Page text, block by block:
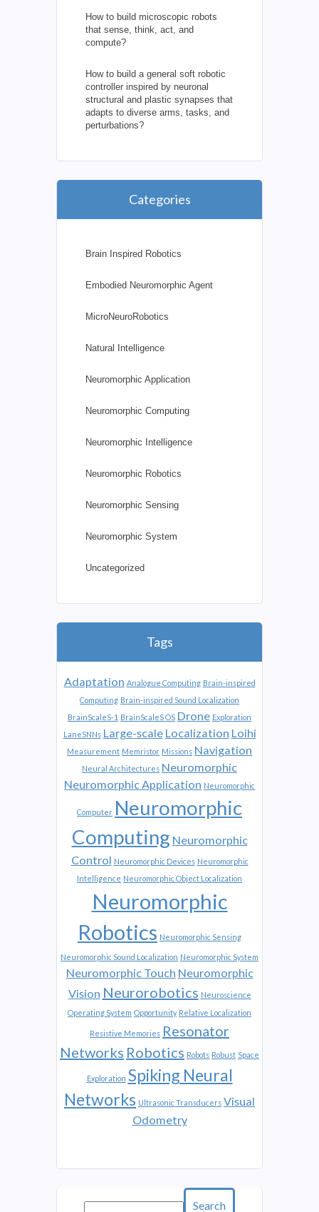
How to build microscopic robots
that sense, think, act, and
compute?
How to build a general soft robotic
controller inspired by neuronal
structural and plastic synapses that
adapts to diverse arms, tasks, and
perturbations?
Categories
Brain Inspired Robotics
Embodied Neuromorphic Agent
MicroNeuroRobotics
Natural Intelligence
Neuromorphic Application
Neuromorphic Computing
Neuromorphic Intelligence
Neuromorphic Robotics
Neuromorphic Sensing
Neuromorphic System
Uncategorized
Tags
Adaptation Analogue Computing Brain-inspired
Computing Brain-inspired Sound Localization
BrainScaleS-1 BrainScaleS OS Drone Exploration
LaneSNNs Large-scale Localization Loihi
Measurement Memristor Missions Navigation
Neural Architectures Neuromorphic
Neuromorphic Application Neuromorphic
Computer Neuromorphic
Computing Neuromorphic
Control Neuromorphic Devices Neuromorphic
Intelligence Neuromorphic Object Localization
Neuromorphic
Robotics Neuromorphic Sensing
Neuromorphic Sound Localization Neuromorphic System
Neuromorphic Touch Neuromorphic
Vision Neurorobotics Neuroscience
Operating System Opportunity Relative Localization
Resistive Memories Resonator
Networks Robotics Robots Robust Space
Exploration Spiking Neural
Networks Ultrasonic Transducers Visual
Odometry
Search